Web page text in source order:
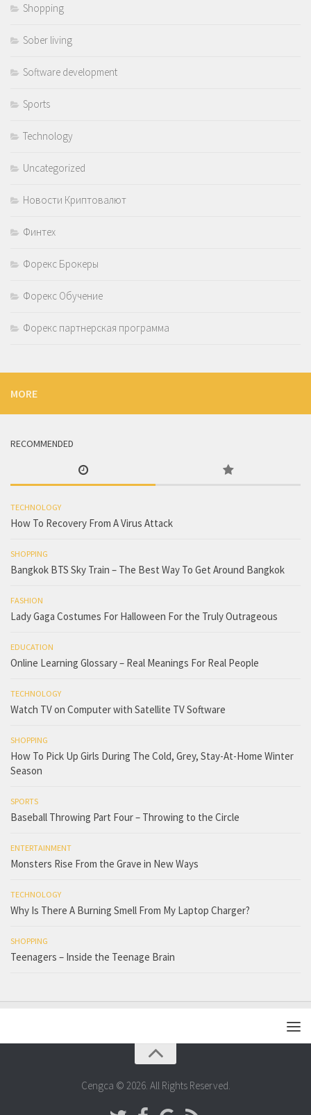
Shopping
Sober living
Software development
Sports
Technology
Uncategorized
Новости Криптовалют
Финтех
Форекс Брокеры
Форекс Обучение
Форекс партнерская программа
MORE
RECOMMENDED
TECHNOLOGY
How To Recovery From A Virus Attack
SHOPPING
Bangkok BTS Sky Train – The Best Way To Get Around Bangkok
FASHION
Lady Gaga Costumes For Halloween For the Truly Outrageous
EDUCATION
Online Learning Glossary – Real Meanings For Real People
TECHNOLOGY
Watch TV on Computer with Satellite TV Software
SHOPPING
How To Pick Up Girls During The Cold, Grey, Stay-At-Home Winter
Season
SPORTS
Baseball Throwing Part Four – Throwing to the Circle
ENTERTAINMENT
Monsters Rise From the Grave in New Ways
TECHNOLOGY
Why Is There A Burning Smell From My Laptop Charger?
SHOPPING
Teenagers – Inside the Teenage Brain
Cengca © 2026. All Rights Reserved.